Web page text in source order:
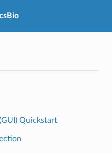
Quickstart